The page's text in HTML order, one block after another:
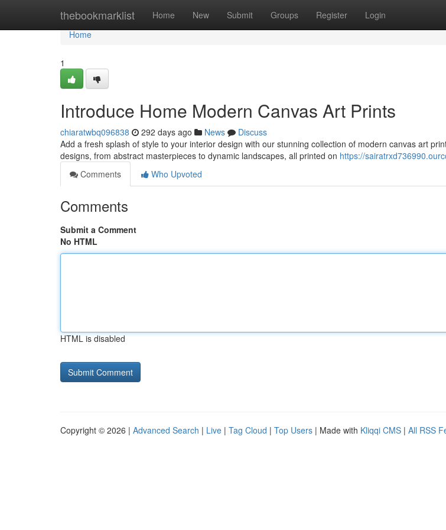
thebookmarklist Home New Submit Groups Register Login
Home
Home
1
Introduce Home Modern Canvas Art Prints
chiaratwbq096838 292 days ago News
Discuss
Add a fresh splash of style to your interior design with our stunning collection of modern canvas art
designs, from abstract masterpieces to dynamic landscapes, all printed on https://
Comments
Who Upvoted
Comments
Submit a Comment
No HTML
HTML is disabled
Copyright © 2026 | Advanced Search | Live | Tag Cloud | Top Users | Made with Kliqqi CMS | All RSS